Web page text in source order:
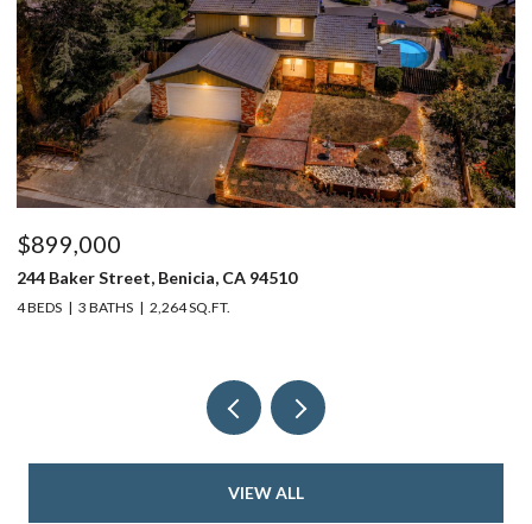
$899,000
244 Baker Street, Benicia, CA 94510
4 BEDS 3 BATHS 2,264 SQ.FT.
VIEW ALL